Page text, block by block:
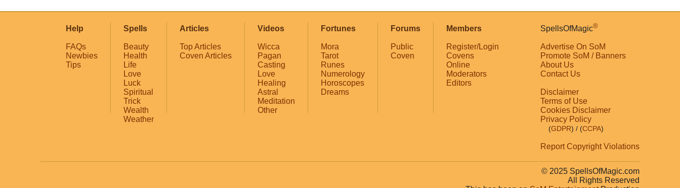
Help
FAQs
Newbies
Tips
Spells
Beauty
Health
Life
Love
Luck
Spiritual
Trick
Wealth
Weather
Articles
Top Articles
Coven Articles
Videos
Wicca
Pagan
Casting
Love
Healing
Astral
Meditation
Other
Fortunes
Mora
Tarot
Runes
Numerology
Horoscopes
Dreams
Forums
Public
Coven
Members
Register/Login
Covens
Online
Moderators
Editors
SpellsOfMagic®
Advertise On SoM
Promote SoM / Banners
About Us
Contact Us
Disclaimer
Terms of Use
Cookies Disclaimer
Privacy Policy
(GDPR) / (CCPA)
Report Copyright Violations
© 2025 SpellsOfMagic.com
All Rights Reserved